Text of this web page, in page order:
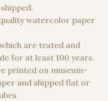
watercolor paper
are tested and
for at least 100 years.
printed on museum-
and shipped flat or